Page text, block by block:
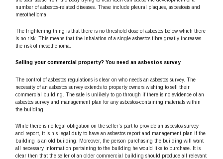
number of asbestos-related diseases. These include pleural plaques, asbestosis and
mesothelioma.
The frightening thing is that there is no threshold dose of asbestos below which there
is no risk. This means that the inhalation of a single asbestos fibre greatly increases
the risk of mesothelioma.
Selling your commercial property? You need an asbestos survey
The control of asbestos regulations is clear on who needs an asbestos survey. The
necessity of an asbestos survey extends to property owners wishing to sell their
commercial building. The sale is unlikely to go through if there is no evidence of an
asbestos survey and management plan for any asbestos-containing materials within
the building.
While there is no legal obligation on the seller’s part to provide an asbestos survey
and report, it is his legal duty to have an asbestos report and management plan if the
building is an old building. Moreover, the person purchasing the building will want
all necessary information pertaining to the building he would like to purchase. It is
clear then that the seller of an older commercial building should produce all relevant